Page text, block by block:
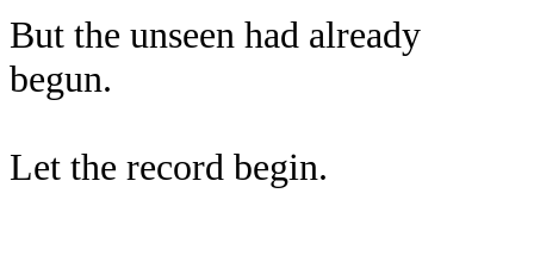
But the unseen had already
begun.
Let the record begin.